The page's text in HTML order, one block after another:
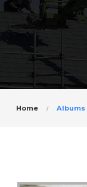
Home Albums